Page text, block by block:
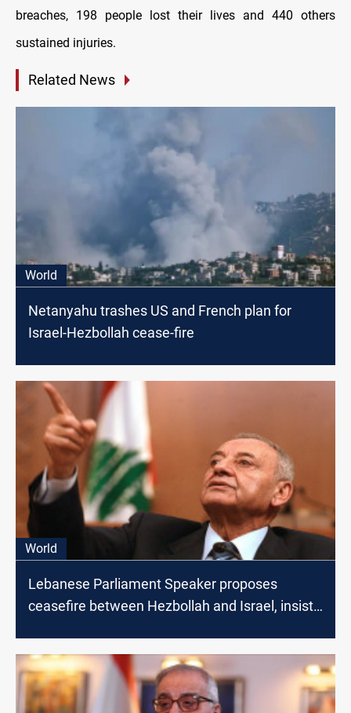
breaches, 198 people lost their lives and 440 others
sustained injuries.
Related News
World
Netanyahu trashes US and French plan for
Israel-Hezbollah cease-fire
World
Lebanese Parliament Speaker proposes
ceasefire between Hezbollah and Israel, insists